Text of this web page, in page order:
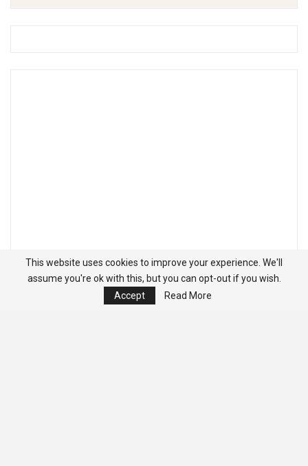
This website uses cookies to improve your experience. We'll
assume you're ok with this, but you can opt-out if you wish.
Accept
Read More